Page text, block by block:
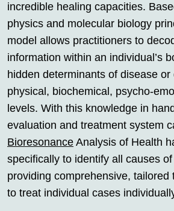
incredible healing capacities.
physics and molecular biology
model allows practitioners to
information within an individual’s
hidden determinants of disease or
physical, biochemical, psycho-
levels. With this knowledge in
evaluation and treatment system
Bioresonance Analysis of Health
specifically to identify all causes
providing comprehensive, tailored
to treat individual cases